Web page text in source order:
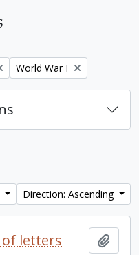
Remove filter:
World War I
Direction: Ascending
of letters